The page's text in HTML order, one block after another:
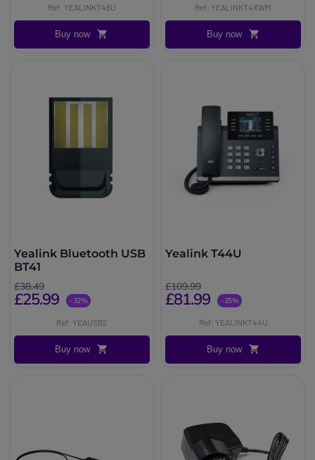
Ref: YEALINKT46U
Buy now
Ref: YEALINKT4XWM
Buy now
Yealink Bluetooth USB
BT41
£38.49
£25.99 -32%
Ref: YEAUSB2
Buy now
Yealink T44U
£109.99
£81.99 -25%
Ref: YEALINKT44U
Buy now